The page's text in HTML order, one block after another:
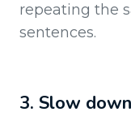
repeating the
sentences.
3. Slow down